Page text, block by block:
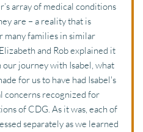
array of medical conditions
are – a reality that is
many families in similar
and Rob explained it
our journey with Isabel, what
for us to have had Isabel's
concerns recognized for
of CDG. As it was, each of
separately as we learned